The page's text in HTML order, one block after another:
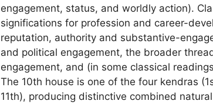
engagement, status, and worldly action).
significations for profession and career-
reputation, authority and substantive-
and political engagement, the broader
engagement, and (in some classical
The 10th house is one of the four kendras
11th), producing distinctive combined